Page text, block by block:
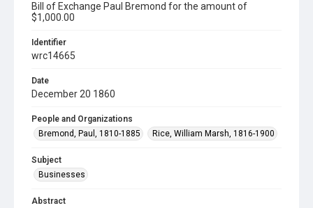
Bill of Exchange Paul Bremond for the amount of
$1,000.00
Identifier
wrc14665
Date
December 20 1860
People and Organizations
Bremond, Paul, 1810-1885
Rice, William Marsh, 1816-1900
Subject
Businesses
Abstract